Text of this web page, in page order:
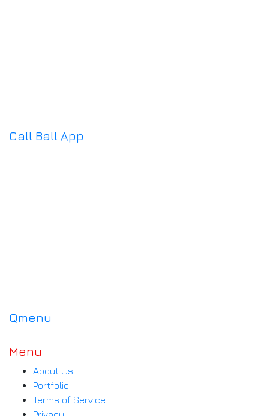
Call Ball App
Qmenu
Menu
About Us
Portfolio
Terms of Service